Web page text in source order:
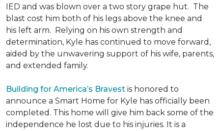
IED and was blown over a two story grape hut. The
blast cost him both of his legs above the knee and
his left arm. Relying on his own strength and
determination, Kyle has continued to move forward,
aided by the unwavering support of his wife, parents,
and extended family.
Building for America’s Bravest is honored to
announce a Smart Home for Kyle has officially been
completed. This home will give him back some of the
independence he lost due to his injuries. It is a